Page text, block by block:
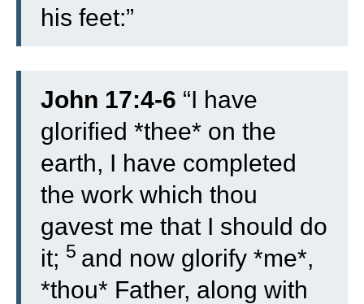
his feet:”
John 17:4-6 “I have
glorified *thee* on the
earth, I have completed
the work which thou
gavest me that I should do
it; 5 and now glorify *me*,
*thou* Father, along with